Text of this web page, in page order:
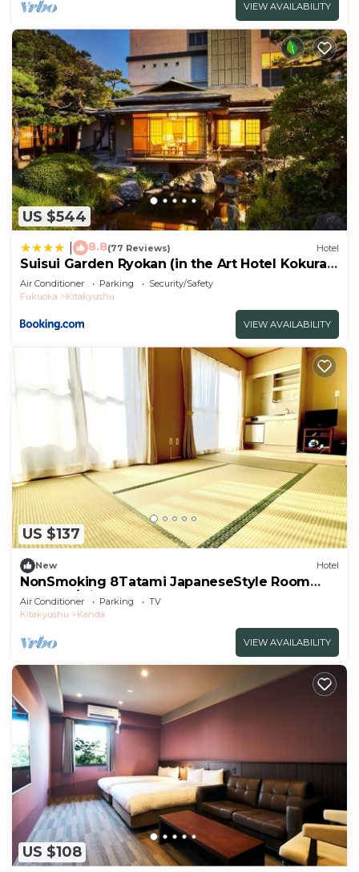
VIEW AVAILABILITY
US $544
8.8(77 Reviews) Hotel
Suisui Garden Ryokan (in the Art Hotel Kokura
New Tagawa)
Air Conditioner Parking
Security/Safety
Fukuoka
Kitakyushu
VIEW AVAILABILITY
US $137
New Hotel
NonSmoking 8Tatami JapaneseStyle Room
Room O/Miyakogun Fukuoka
Air Conditioner Parking
TV
Kitakyushu
Kanda
VIEW AVAILABILITY
US $108